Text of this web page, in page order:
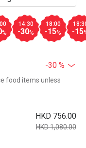
%
14:30
-30%
18:00
-15% -15
-30 %
food items unless
HKD 756.00
HKD 1,080.00